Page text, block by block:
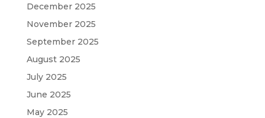
December 2025
November 2025
September 2025
August 2025
July 2025
June 2025
May 2025